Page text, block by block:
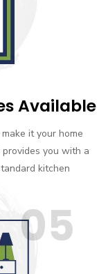
Available
it your home
you with a
kitchen
05